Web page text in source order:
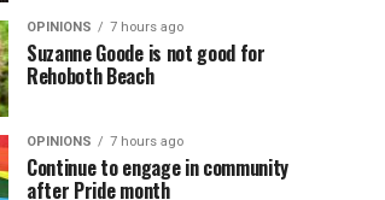
OPINIONS 7 hours ago
Suzanne Goode is not good for
Rehoboth Beach
OPINIONS 7 hours ago
Continue to engage in community
after Pride month